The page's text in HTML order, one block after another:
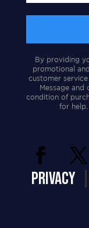
By providing
promotional
customer
Message and
condition of
for help.
PRIVACY|